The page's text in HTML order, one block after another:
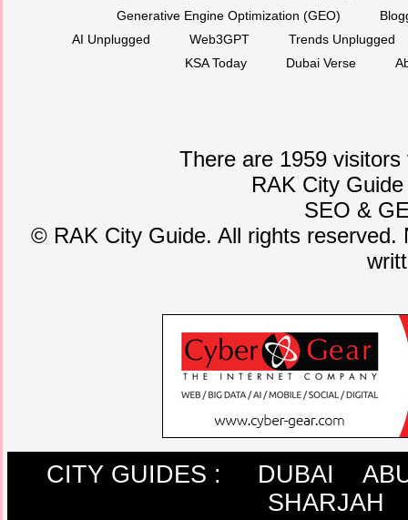
Generative Engine Optimization (GEO)
AI Unplugged
Web3GPT
Trends Unplugged
KSA Today
Dubai Verse
There are 1959
RAK City
SEO &
©RAK City Guide. All rights reserved.
CITY GUIDES : DUBAI
SHARJAH